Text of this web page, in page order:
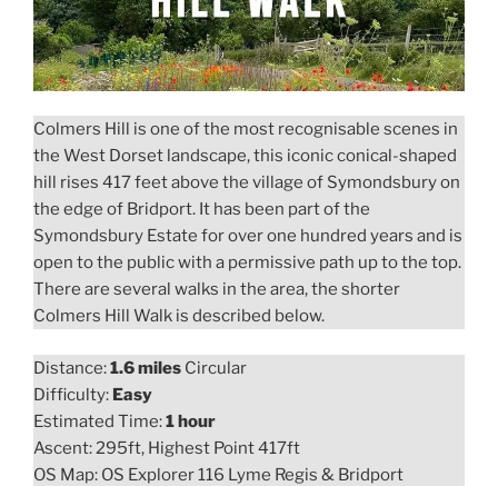
Colmers Hill is one of the most recognisable scenes in
the West Dorset landscape, this iconic conical-shaped
hill rises 417 feet above the village of Symondsbury on
the edge of Bridport. It has been part of the
Symondsbury Estate for over one hundred years and is
open to the public with a permissive path up to the top.
There are several walks in the area, the shorter
Colmers Hill Walk is described below.
Distance:1.6 miles Circular
Difficulty: Easy
Estimated Time:1 hour
Ascent: 295ft, Highest Point 417ft
OS Map: OS Explorer 116 Lyme Regis & Bridport